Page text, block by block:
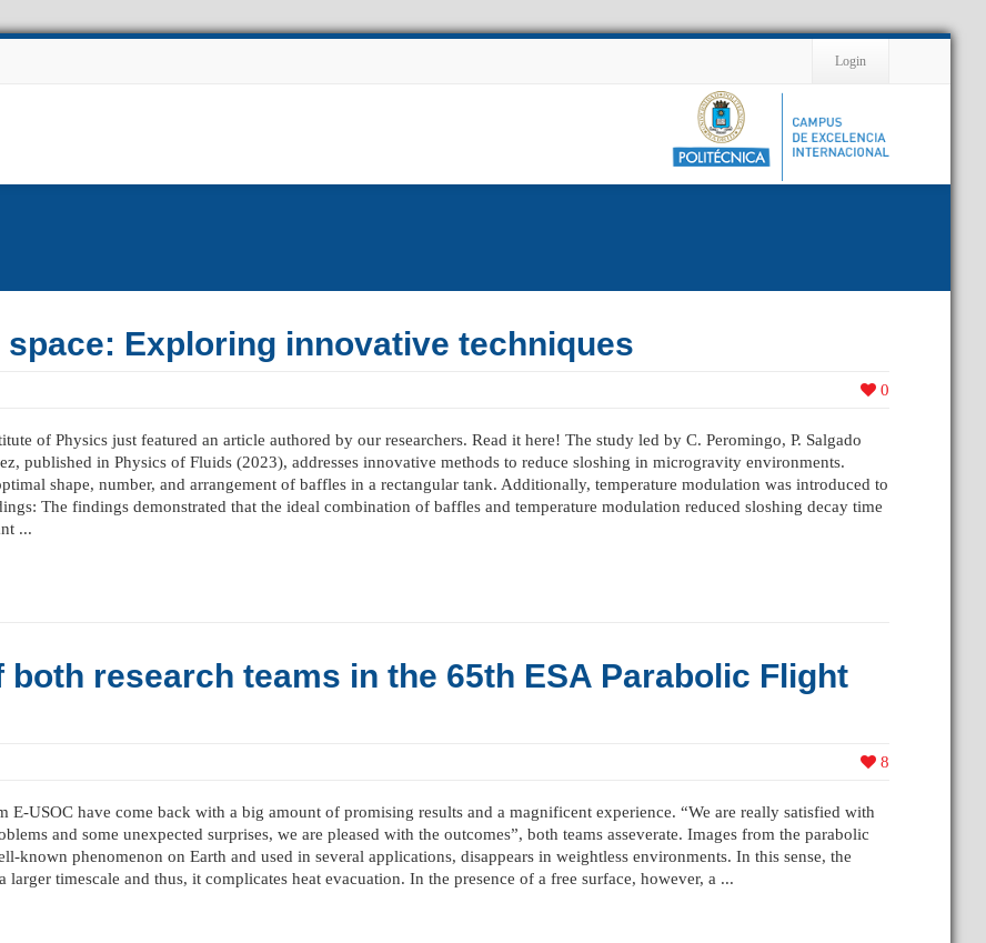
Login
Exploring innovative techniques
0
of Physics just featured an article authored by our researchers. Read it here! The study led by C. Peromingo, P. Salgado
published in Physics of Fluids (2023), addresses innovative methods to reduce sloshing in microgravity environments.
shape, number, and arrangement of baffles in a rectangular tank. Additionally, temperature modulation was introduced to
The findings demonstrated that the ideal combination of baffles and temperature modulation reduced sloshing decay time
...
both research teams in the 65th ESA Parabolic Flight
8
E-USOC have come back with a big amount of promising results and a magnificent experience. “We are really satisfied with
and some unexpected surprises, we are pleased with the outcomes”, both teams asseverate. Images from the parabolic
known phenomenon on Earth and used in several applications, disappears in weightless environments. In this sense, the
timescale and thus, it complicates heat evacuation. In the presence of a free surface, however, a ...